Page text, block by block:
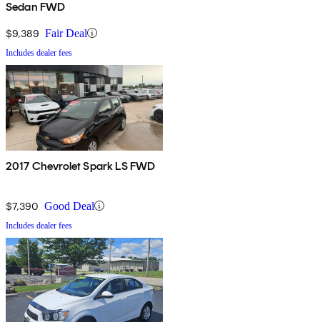
Sedan FWD
$9,389 Fair Deal
Includes dealer fees
2017 Chevrolet Spark LS FWD
$7,390 Good Deal
Includes dealer fees